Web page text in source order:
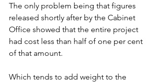
The only problem being that figures
released shortly after by the Cabinet
Office showed that the entire project
had cost less than half of one per cent
of that amount.
Which tends to add weight to the